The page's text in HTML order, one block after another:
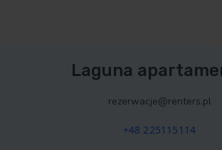
Laguna
rezerwacje@renters.pl
+48 225115114